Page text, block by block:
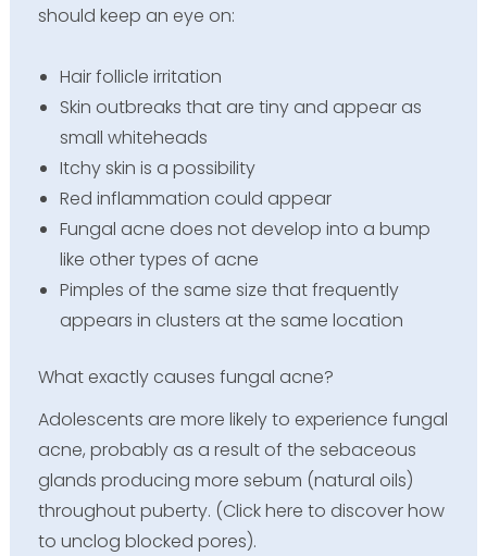
should keep an eye on:
Hair follicle irritation
Skin outbreaks that are tiny and appear as
small whiteheads
Itchy skin is a possibility
Red inflammation could appear
Fungal acne does not develop into a bump
like other types of acne
Pimples of the same size that frequently
appears in clusters at the same location
What exactly causes fungal acne?
Adolescents are more likely to experience fungal
acne, probably as a result of the sebaceous
glands producing more sebum (natural oils)
throughout puberty. (Click here to discover how
to unclog blocked pores).